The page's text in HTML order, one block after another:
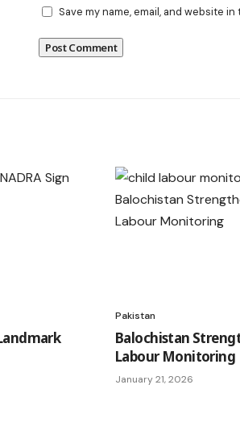
Save my name, email, and website
Pakistan
Balochistan
Labour Monitoring
January 21, 2026